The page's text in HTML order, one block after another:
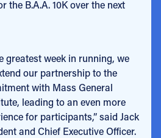
the B.A.A. 10K over the next
greatest week in running, we
our partnership to the
with Mass General
leading to an even more
for participants,” said Jack
and Chief Executive Officer.